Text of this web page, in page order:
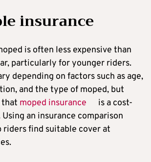
insurance
is often less expensive than
particularly for younger riders.
depending on factors such as age,
and the type of moped, but
that moped insurance
is a cost-
an insurance comparison
riders find suitable cover at